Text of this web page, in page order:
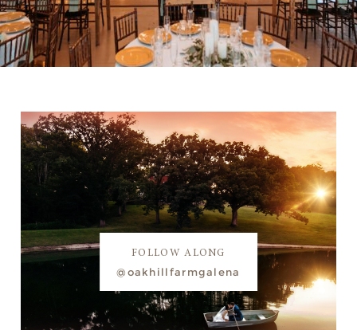
FOLLOW ALONG
@oakhillfarmgalena